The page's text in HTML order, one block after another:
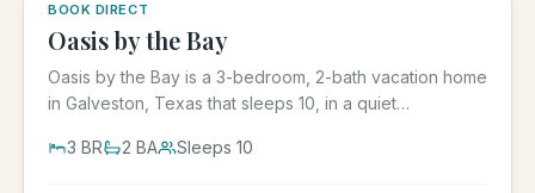
BOOK DIRECT
Oasis by the Bay
Oasis by the Bay is a 3-bedroom, 2-bath vacation home
in Galveston, Texas that sleeps 10, in a quiet
3 BR 2 BA Sleeps 10